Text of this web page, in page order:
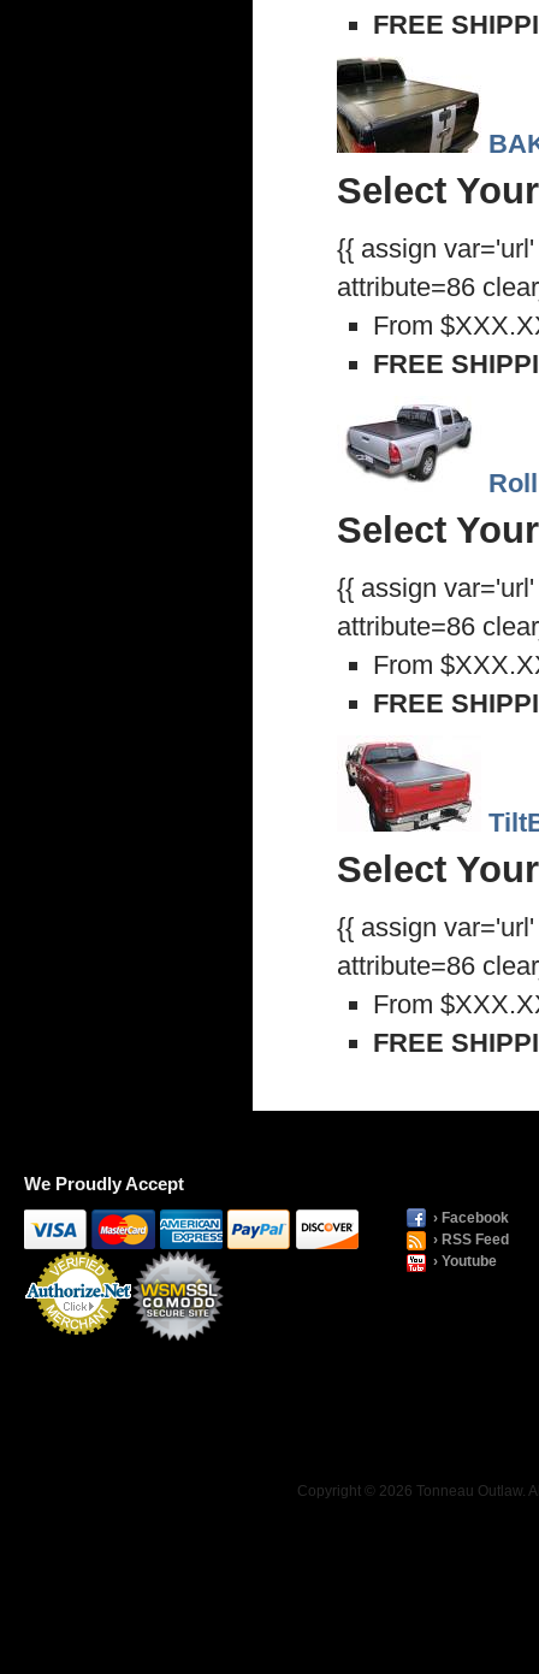
FREE
Select
{{ assign
attribute=86
From
FREE
Select
{{ assign
attribute=86
From
FREE
Select
{{ assign
attribute=86
From
FREE
We Proudly Accept
› Facebook
› RSS Feed
› Youtube
Copyright © 2026 Tonneau Outlaw.